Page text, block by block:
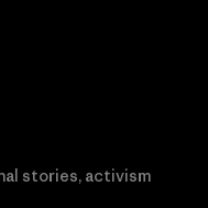
stories, activism